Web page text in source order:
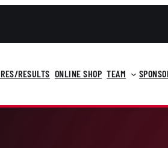
RESULTS ONLINE SHOP TEAM